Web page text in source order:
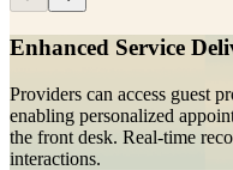
Enhanced Service
Providers can access guest
enabling personalized
the front desk. Real-time
interactions.